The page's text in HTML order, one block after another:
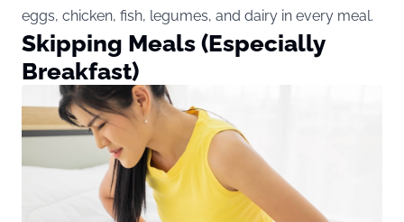
eggs, chicken, fish, legumes, and dairy in every meal.
Skipping Meals (Especially
Breakfast)